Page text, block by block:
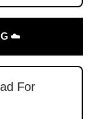
☁️
For